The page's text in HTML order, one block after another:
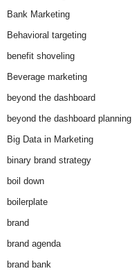
Bank Marketing
Behavioral targeting
benefit shoveling
Beverage marketing
beyond the dashboard
beyond the dashboard planning
Big Data in Marketing
binary brand strategy
boil down
boilerplate
brand
brand agenda
brand bank